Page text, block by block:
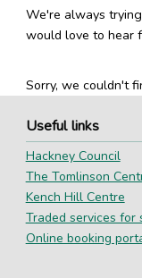
Special
Traded services for
About us
We're always
would love to hear
Sorry, we couldn't
Useful links
Hackney Council
The Tomlinson
Kench Hill Centre
Traded services for
Online booking